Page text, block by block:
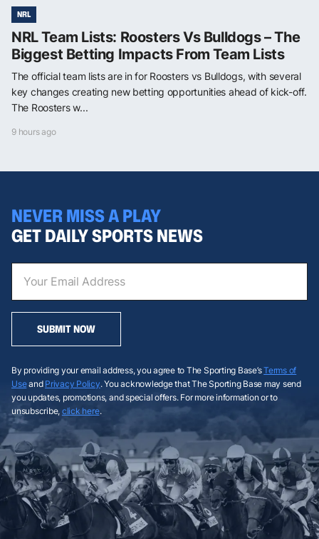
NRL
NRL Team Lists: Roosters Vs Bulldogs – The
Biggest Betting Impacts From Team Lists
The official team lists are in for Roosters vs Bulldogs, with several
key changes creating new betting opportunities ahead of kick-off.
The Roosters w...
9 hours ago
NEVER MISS A PLAY
GET DAILY SPORTS NEWS
SUBMIT NOW
By providing your email address, you agree to The Sporting Base’sTerms of
Useand Privacy Policy. You acknowledge that The Sporting Base may send
you updates, promotions, and special offers. For more information or to
unsubscribe, click here.